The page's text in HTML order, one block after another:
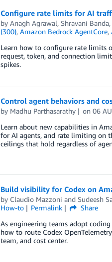
Configure rate limits for AI
by Anagh Agrawal, Shravani Banda,
(300), Amazon Bedrock AgentCore,
Learn how to configure rate limits
request, token, and connection
spikes.
Control agent behaviors and
by Madhu Parthasarathy on06
Learn about new capabilities in
for AI agents, and rate limiting on
ceilings that hold regardless of
Build visibility for Codex on
by Claudio Mazzoni and Sudeesh
How-to
Permalink
Share
As engineering teams adopt
how to route Codex
team, and cost center.